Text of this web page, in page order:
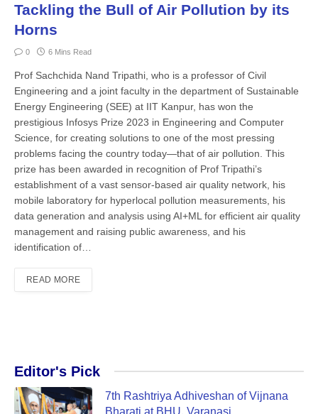
Tackling the Bull of Air Pollution by its
Horns
0 6 Mins Read
Prof Sachchida Nand Tripathi, who is a professor of Civil
Engineering and a joint faculty in the department of Sustainable
Energy Engineering (SEE) at IIT Kanpur, has won the
prestigious Infosys Prize 2023 in Engineering and Computer
Science, for creating solutions to one of the most pressing
problems facing the country today—that of air pollution. This
prize has been awarded in recognition of Prof Tripathi’s
establishment of a vast sensor-based air quality network, his
mobile laboratory for hyperlocal pollution measurements, his
data generation and analysis using AI+ML for efficient air quality
management and raising public awareness, and his
identification of…
READ MORE
Editor's Pick
7th Rashtriya Adhiveshan of Vijnana
Bharati at BHU, Varanasi